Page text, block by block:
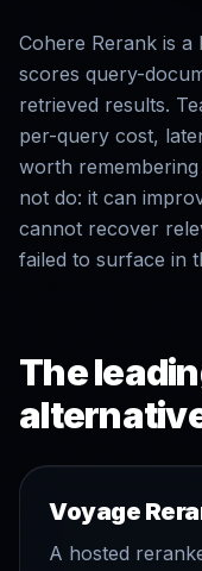
Cohere Rerank is
scores query-
retrieved results.
per-query cost,
worth
not do: it can
cannot recover
failed to surface in
The
Voyage
A hosted